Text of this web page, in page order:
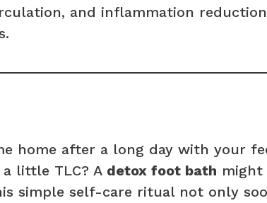
and inflammation
home after a long day with your
little TLC? A detox foot bath might
simple self-care ritual not only